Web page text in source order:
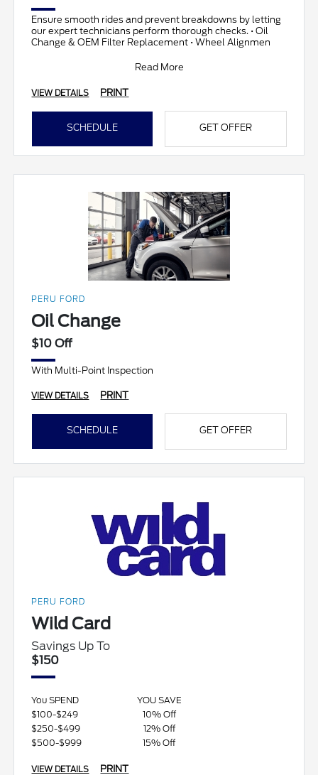
Ensure smooth rides and prevent breakdowns by letting
our expert technicians perform thorough checks. • Oil
Change & OEM Filter Replacement • Wheel Alignmen
Read More
VIEW DETAILS PRINT
SCHEDULE GET OFFER
PERU FORD
Oil Change
$10 Off
With Multi-Point Inspection
VIEW DETAILS PRINT
SCHEDULE GET OFFER
PERU FORD
Wild Card
Savings Up To
$150
You SPEND
YOU SAVE
$100-$249
10% Off
$250-$499
12% Off
$500-$999
15% Off
VIEW DETAILS PRINT